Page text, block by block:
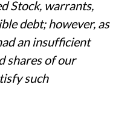
Stock, warrants,
debt; however, as
an insufficient
shares of our
such